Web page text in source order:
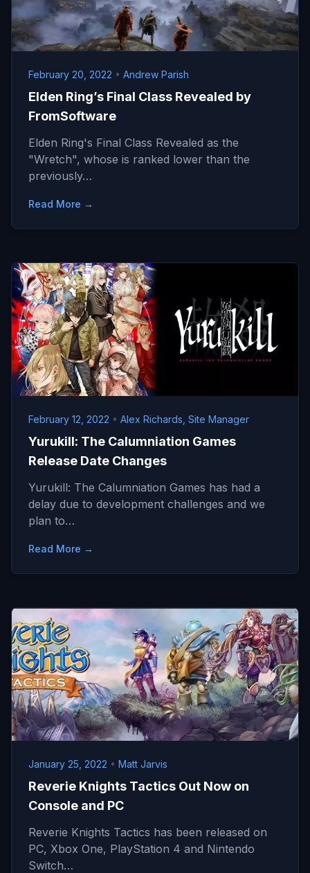
February 20, 2022 • Andrew Parish
Elden Ring’s Final Class Revealed by
FromSoftware
Elden Ring's Final Class Revealed as the
"Wretch", whose is ranked lower than the
previously…
Read More →
February 12, 2022 • Alex Richards, Site Manager
Yurukill: The Calumniation Games
Release Date Changes
Yurukill: The Calumniation Games has had a
delay due to development challenges and we
plan to…
Read More →
January 25, 2022 • Matt Jarvis
Reverie Knights Tactics Out Now on
Console and PC
Reverie Knights Tactics has been released on
PC, Xbox One, PlayStation 4 and Nintendo
Switch…